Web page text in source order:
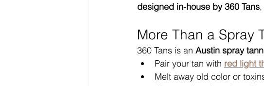
designed in-house by 360 Tans
More Than a Spray
360 Tans is an Austin spray
Pair your tan with red light
Melt away old color or